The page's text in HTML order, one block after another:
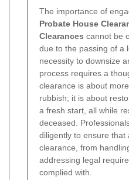
The importance of
Probate House
Clearances cannot be
due to the passing of a
necessity to downsize
process requires a
clearance is about
rubbish; it is about
a fresh start, all while
deceased.
diligently to ensure that
clearance, from
addressing legal
complied with.